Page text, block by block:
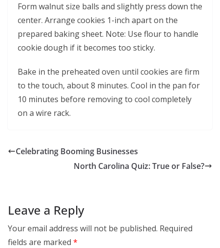
Form walnut size balls and slightly press down the
center. Arrange cookies 1-inch apart on the
prepared baking sheet. Note: Use flour to handle
cookie dough if it becomes too sticky.
Bake in the preheated oven until cookies are firm
to the touch, about 8 minutes. Cool in the pan for
10 minutes before removing to cool completely
on a wire rack.
Celebrating Booming Businesses
North Carolina Quiz: True or False?
Leave a Reply
Your email address will not be published. Required
fields are marked *